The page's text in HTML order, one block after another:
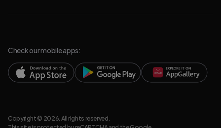
Check our mobile apps:
Copyright © 2026. All rights reserved.